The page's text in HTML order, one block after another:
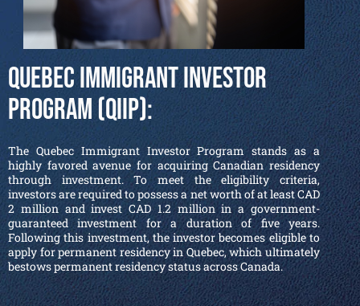
Quebec Immigrant Investor
Program (QIIP):
The Quebec Immigrant Investor Program stands as a
highly favored avenue for acquiring Canadian residency
through investment. To meet the eligibility criteria,
investors are required to possess a net worth of at least CAD
2 million and invest CAD 1.2 million in a government-
guaranteed investment for a duration of five years.
Following this investment, the investor becomes eligible to
apply for permanent residency in Quebec, which ultimately
bestows permanent residency status across Canada.